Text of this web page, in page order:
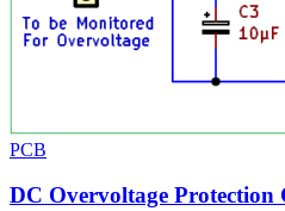
PCB
DC Overvoltage